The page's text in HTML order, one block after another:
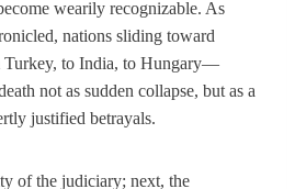
wearily recognizable. As
nations sliding toward
to India, to Hungary—
not as sudden collapse, but as a
justified betrayals.
of the judiciary; next, the